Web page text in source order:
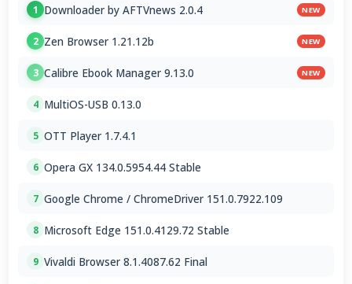
1 Downloader by AFTVnews 2.0.4 NEW
2 Zen Browser 1.21.12b NEW
3 Calibre Ebook Manager 9.13.0 NEW
4 MultiOS-USB 0.13.0
5 OTT Player 1.7.4.1
6 Opera GX 134.0.5954.44 Stable
7 Google Chrome / ChromeDriver 151.0.7922.109
8 Microsoft Edge 151.0.4129.72 Stable
9 Vivaldi Browser 8.1.4087.62 Final